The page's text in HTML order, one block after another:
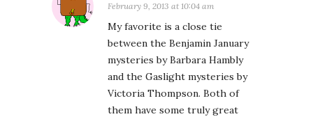
February 9, 2013 at 10:04 am
My favorite is a close tie
between the Benjamin January
mysteries by Barbara Hambly
and the Gaslight mysteries by
Victoria Thompson. Both of
them have some truly great